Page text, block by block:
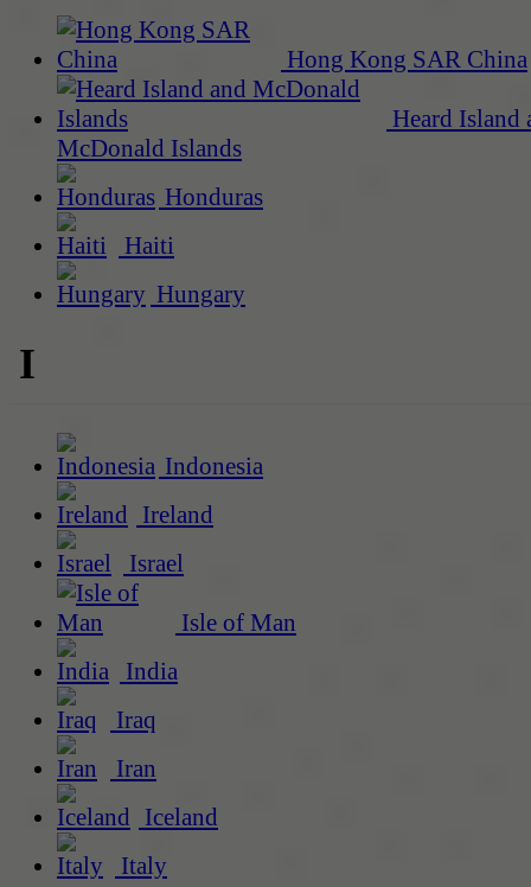
Hong Kong SAR China
Heard Island
McDonald Islands
Honduras
Haiti
Hungary
I
Indonesia
Ireland
Israel
Isle of Man
India
Iraq
Iran
Iceland
Italy